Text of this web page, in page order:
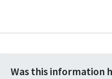
Was this information